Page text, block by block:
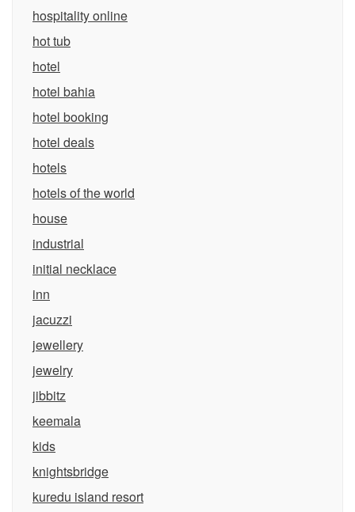
hospitality online
hot tub
hotel
hotel bahia
hotel booking
hotel deals
hotels
hotels of the world
house
industrial
initial necklace
inn
jacuzzi
jewellery
jewelry
jibbitz
keemala
kids
knightsbridge
kuredu island resort